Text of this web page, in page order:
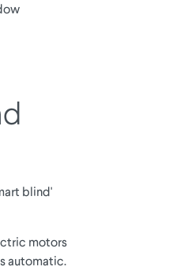
blind'
motors
automatic.